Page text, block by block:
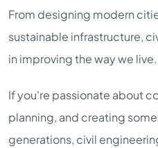
From designing modern
sustainable infrastructure,
in improving the way we live.
If you're passionate about
planning, and creating
generations, civil